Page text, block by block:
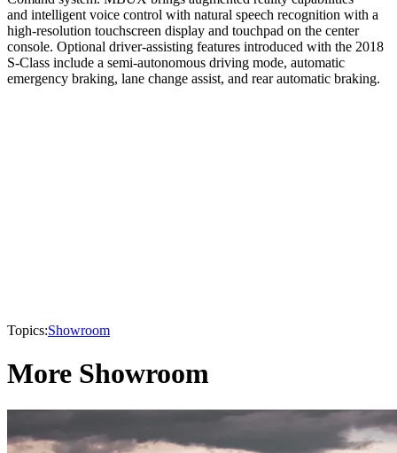
and intelligent voice control with natural speech recognition with a
high-resolution touchscreen display and touchpad on the center
console. Optional driver-assisting features introduced with the 2018
S-Class include a semi-autonomous driving mode, automatic
emergency braking, lane change assist, and rear automatic braking.
Topics:Showroom
More Showroom